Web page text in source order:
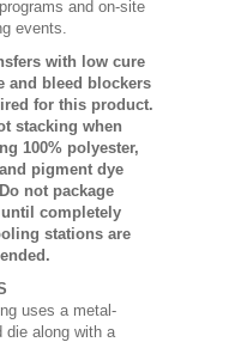
and on-site
events.
with low cure
and bleed blockers
for this product.
stacking when
100% polyester,
pigment dye
not package
completely
stations are
uses a metal-
die along with a